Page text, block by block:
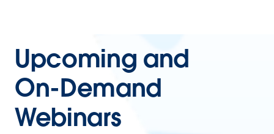
Upcoming and
On-Demand
Webinars